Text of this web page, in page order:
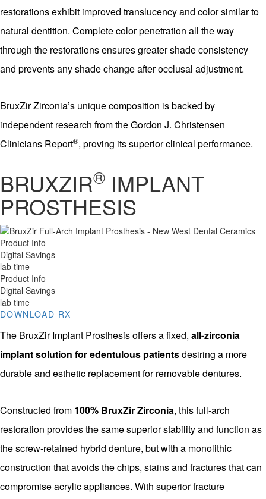
restorations exhibit improved translucency and color similar to
natural dentition. Complete color penetration all the way
through the restorations ensures greater shade consistency
and prevents any shade change after occlusal adjustment.
BruxZir Zirconia’s unique composition is backed by
independent research from the Gordon J. Christensen
Clinicians Report®, proving its superior clinical performance.
BRUXZIR® IMPLANT
PROSTHESIS
Product Info
Digital Savings
lab time
Product Info
Digital Savings
lab time
DOWNLOAD RX
The BruxZir Implant Prosthesis offers a fixed, all-zirconia
implant solution for edentulous patientsdesiring a more
durable and esthetic replacement for removable dentures.
Constructed from 100% BruxZir Zirconia, this full-arch
restoration provides the same superior stability and function as
the screw-retained hybrid denture, but with a monolithic
construction that avoids the chips, stains and fractures that can
compromise acrylic appliances. With superior fracture